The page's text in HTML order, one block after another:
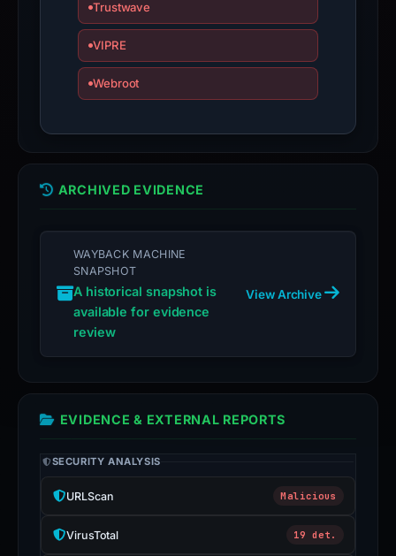
inaccurate.
Trustwave
VIPRE
Webroot
ARCHIVED EVIDENCE
WAYBACK MACHINE
SNAPSHOT
A historical snapshot is
available for evidence
review
View Archive
EVIDENCE & EXTERNAL REPORTS
SECURITY ANALYSIS
URLScan Malicious
VirusTotal 19 det.